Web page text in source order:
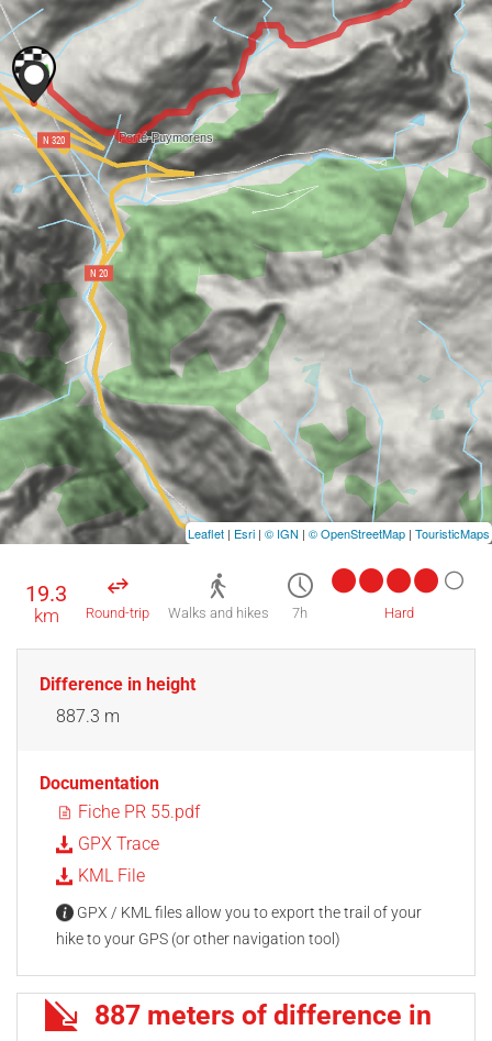
19.3
km Round-trip Walks and hikes 7h Hard
Difference in height
887.3 m
Documentation
Fiche PR 55.pdf
GPX Trace
KML File
GPX / KML files allow you to export the trail of your
hike to your GPS (or other navigation tool)
887 meters of difference in
Leaflet | Esri | © IGN | © OpenStreetMap | TouristicMaps